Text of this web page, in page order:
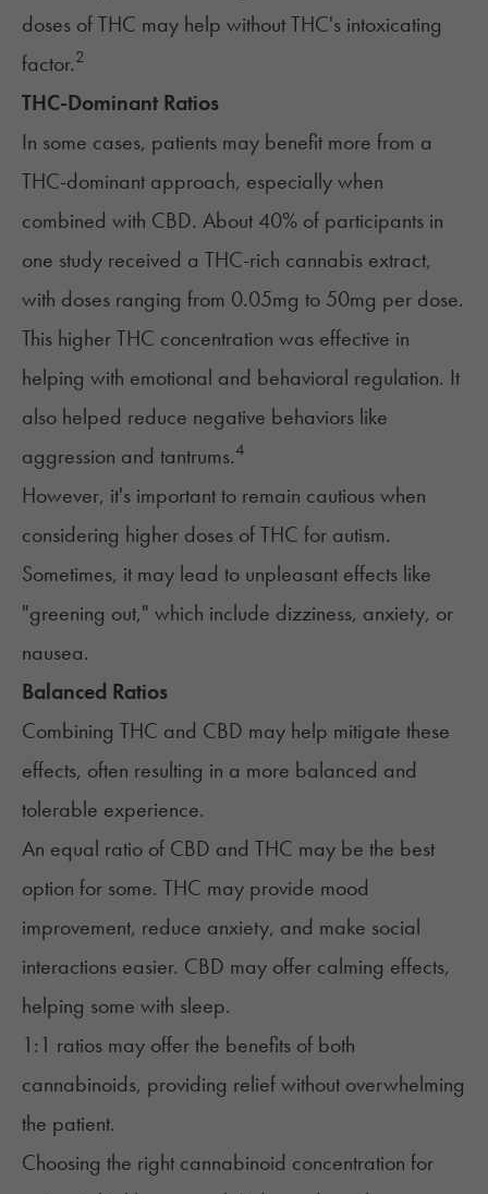
doses of THC may help without THC's intoxicating
factor.2
THC-Dominant Ratios
In some cases, patients may benefit more from a
THC-dominant approach, especially when
combined with CBD. About 40% of participants in
one study received a THC-rich cannabis extract,
with doses ranging from 0.05mg to 50mg per dose.
This higher THC concentration was effective in
helping with emotional and behavioral regulation. It
also helped reduce negative behaviors like
aggression and tantrums.4
However, it's important to remain cautious when
considering higher doses of THC for autism.
Sometimes, it may lead to unpleasant effects like
"greening out," which include dizziness, anxiety, or
nausea.
Balanced Ratios
Combining THC and CBD may help mitigate these
effects, often resulting in a more balanced and
tolerable experience.
An equal ratio of CBD and THC may be the best
option for some. THC may provide mood
improvement, reduce anxiety, and make social
interactions easier. CBD may offer calming effects,
helping some with sleep.
1:1 ratios may offer the benefits of both
cannabinoids, providing relief without overwhelming
the patient.
Choosing the right cannabinoid concentration for